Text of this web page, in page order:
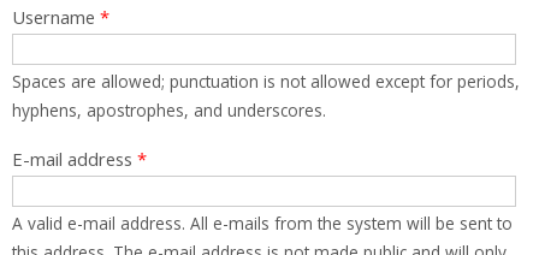
Username *
Spaces are allowed; punctuation is not allowed except for periods,
hyphens, apostrophes, and underscores.
E-mail address *
A valid e-mail address. All e-mails from the system will be sent to